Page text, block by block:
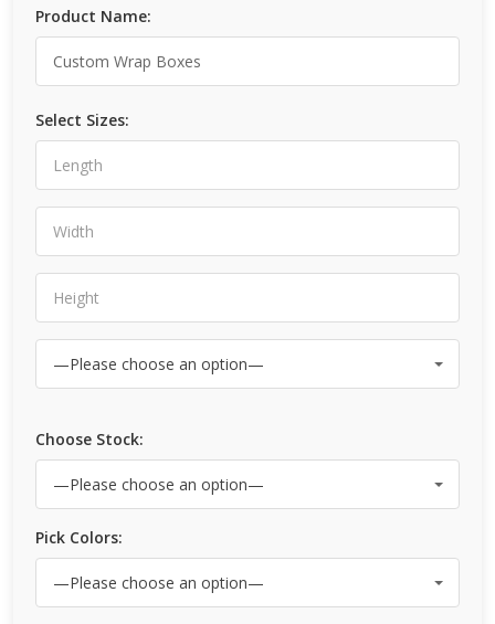
Product Name:
Select Sizes:
Choose Stock:
Pick Colors: